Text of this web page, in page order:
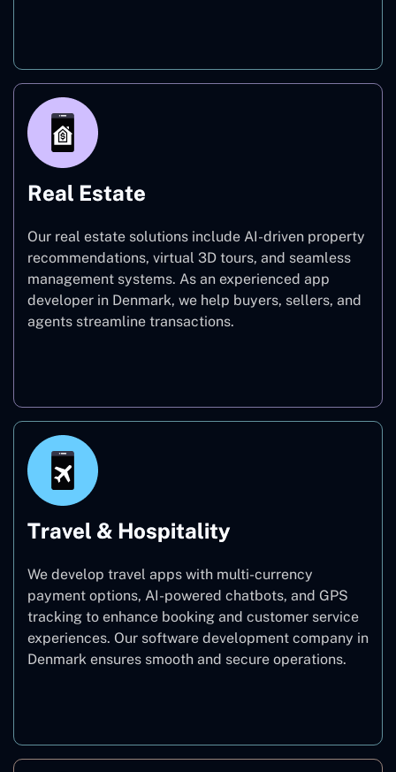
Real Estate
Our real estate solutions include AI-driven property
recommendations, virtual 3D tours, and seamless
management systems. As an experienced app
developer in Denmark, we help buyers, sellers, and
agents streamline transactions.
Travel & Hospitality
We develop travel apps with multi-currency
payment options, AI-powered chatbots, and GPS
tracking to enhance booking and customer service
experiences. Our software development company in
Denmark ensures smooth and secure operations.